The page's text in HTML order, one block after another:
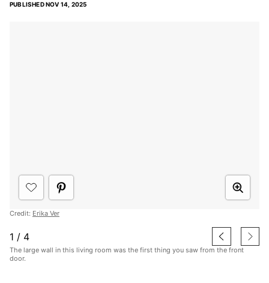
PUBLISHEDNOV 14, 2025
Credit: Erika Ver
1 / 4
The large wall in this living room was the first thing you saw from the front
door.